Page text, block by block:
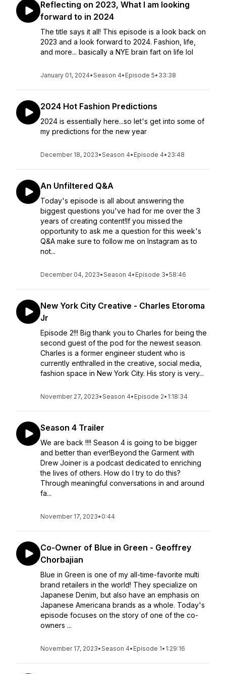
Reflecting on 2023, What I am looking
forward to in 2024
The title says it all! This episode is a look back on
2023 and a look forward to 2024. Fashion, life,
and more... basically a NYE brain fart on life lol
January 01, 2024•Season 4• Episode 5• 33:38
2024 Hot Fashion Predictions
2024 is essentially here...so let's get into some of
my predictions for the new year
December 18, 2023•Season 4• Episode 4• 23:48
An Unfiltered Q&A
Today's episode is all about answering the
biggest questions you've had for me over the 3
years of creating content!If you missed the
opportunity to ask me a question for this week's
Q&A make sure to follow me on Instagram as to
not...
December 04, 2023•Season 4• Episode 3•58:46
New York City Creative - Charles Etoroma
Jr
Episode 2!!! Big thank you to Charles for being the
second guest of the pod for the newest season.
Charles is a former engineer student who is
currently enthralled in the creative, social media,
fashion space in New York City. His story is very...
November 27, 2023•Season 4• Episode 2• 1:18:34
Season 4 Trailer
We are back !!!! Season 4 is going to be bigger
and better than ever!Beyond the Garment with
Drew Joiner is a podcast dedicated to enriching
the lives of others. How do I try to do this?
Through meaningful conversations in and around
fa...
November 17, 2023• 0:44
Co-Owner of Blue in Green - Geoffrey
Chorbajian
Blue in Green is one of my all-time-favorite multi
brand retailers in the world! They specialize on
Japanese Denim, but also have an emphasis on
Japanese Americana brands as a whole. Today's
episode focuses on the story of one of the co-
owners ...
November 17, 2023•Season 4• Episode 1• 1:29:16